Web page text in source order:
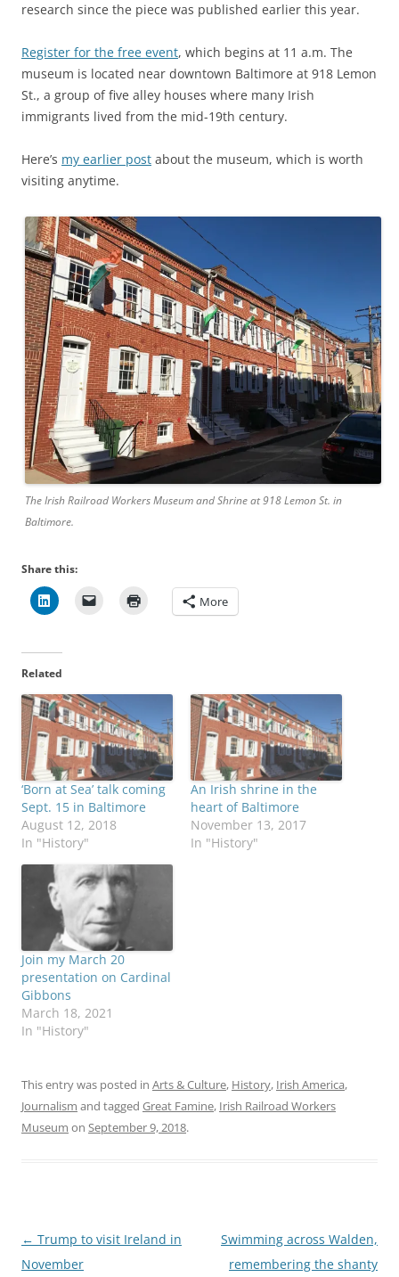
research since the piece was published earlier this year.
Register for the free event, which begins at 11 a.m. The
museum is located near downtown Baltimore at 918 Lemon
St., a group of five alley houses where many Irish
immigrants lived from the mid-19th century.
Here’s my earlier post about the museum, which is worth
visiting anytime.
The Irish Railroad Workers Museum and Shrine at 918 Lemon St. in
Baltimore.
Share this:
More
Related
‘Born at Sea’ talk coming
Sept. 15 in Baltimore
August 12, 2018
In "History"
An Irish shrine in the
heart of Baltimore
November 13, 2017
In "History"
Join my March 20
presentation on Cardinal
Gibbons
March 18, 2021
In "History"
This entry was posted in Arts & Culture, History, Irish America,
Journalism and tagged Great Famine, Irish Railroad Workers
Museum on September 9, 2018.
Post
navigation
← Trump to visit Ireland in
November
Swimming across Walden,
remembering the shanty